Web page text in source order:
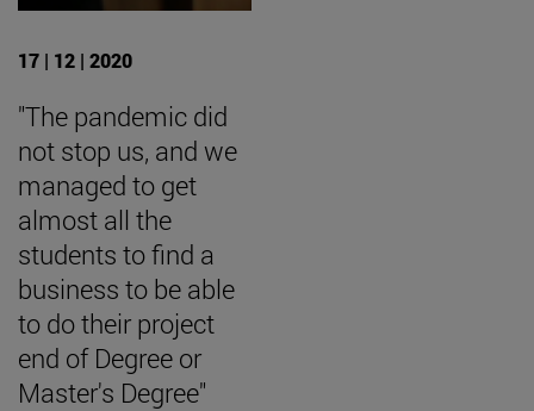
17 | 12 | 2020
"The pandemic did
not stop us, and we
managed to get
almost all the
students to find a
business to be able
to do their project
end of Degree or
Master's Degree"